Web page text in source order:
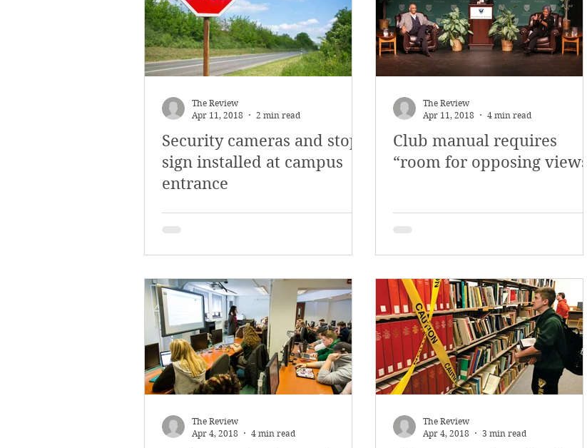
Security cameras and stop
sign installed at campus
entrance
The Review
Apr 11, 2018
2 min read
Club manual requires
“room for opposing views”
The Review
Apr 11, 2018
4 min read
The Review
Apr 4, 2018
4 min read
The Review
Apr 4, 2018
3 min read